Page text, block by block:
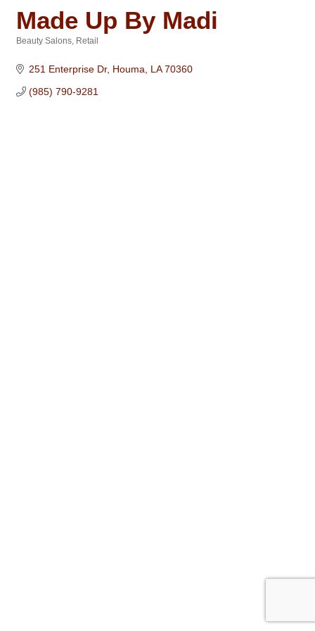
Made Up By Madi
Beauty Salons Retail
251 Enterprise Dr Houma LA 70360
(985) 790-9281